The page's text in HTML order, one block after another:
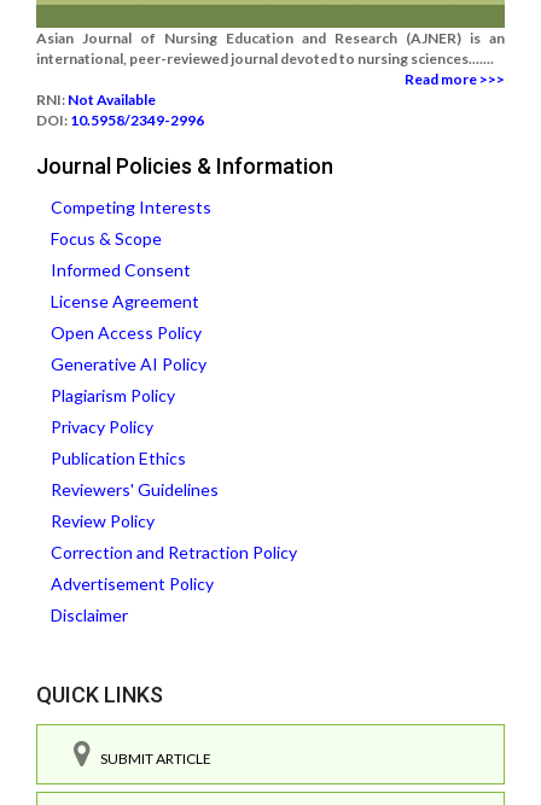
Asian Journal of Nursing Education and Research (AJNER) is an
international, peer-reviewed journal devoted to nursing sciences.......
Read more >>>
RNI: Not Available
DOI: 10.5958/2349-2996
Journal Policies & Information
Competing Interests
Focus & Scope
Informed Consent
License Agreement
Open Access Policy
Generative AI Policy
Plagiarism Policy
Privacy Policy
Publication Ethics
Reviewers' Guidelines
Review Policy
Correction and Retraction Policy
Advertisement Policy
Disclaimer
QUICK LINKS
SUBMIT ARTICLE